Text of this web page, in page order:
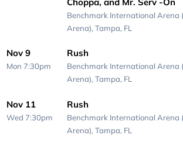
Benchmark International Arena
Arena), Tampa, FL
Nov 9
Mon 7:30pm
Rush
Benchmark International Arena
Arena), Tampa, FL
Nov 11
Wed 7:30pm
Rush
Benchmark International Arena
Arena), Tampa, FL